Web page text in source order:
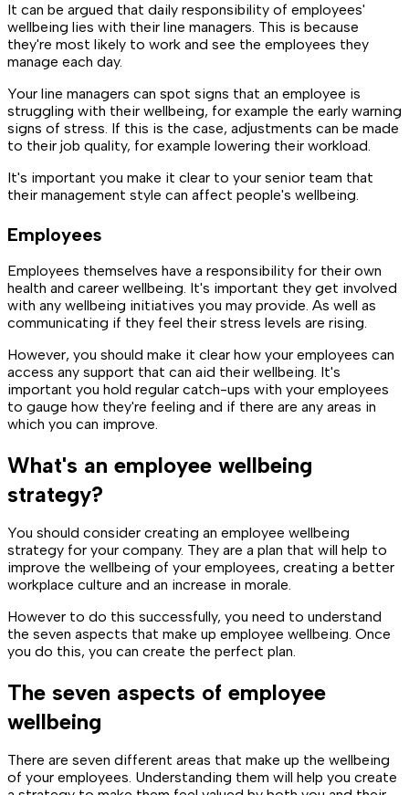
It can be argued that daily responsibility of employees'
wellbeing lies with their line managers. This is because
they're most likely to work and see the employees they
manage each day.
Your line managers can spot signs that an employee is
struggling with their wellbeing, for example the early warning
signs of stress. If this is the case, adjustments can be made
to their job quality, for example lowering their workload.
It's important you make it clear to your senior team that
their management style can affect people's wellbeing.
Employees
Employees themselves have a responsibility for their own
health and career wellbeing. It's important they get involved
with any wellbeing initiatives you may provide. As well as
communicating if they feel their stress levels are rising.
However, you should make it clear how your employees can
access any support that can aid their wellbeing. It's
important you hold regular catch-ups with your employees
to gauge how they're feeling and if there are any areas in
which you can improve.
What's an employee wellbeing
strategy?
You should consider creating an employee wellbeing
strategy for your company. They are a plan that will help to
improve the wellbeing of your employees, creating a better
workplace culture and an increase in morale.
However to do this successfully, you need to understand
the seven aspects that make up employee wellbeing. Once
you do this, you can create the perfect plan.
The seven aspects of employee
wellbeing
There are seven different areas that make up the wellbeing
of your employees. Understanding them will help you create